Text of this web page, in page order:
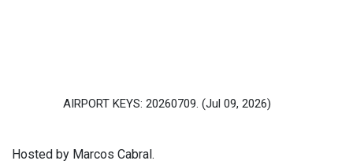
AIRPORT KEYS: 20260709. (Jul 09, 2026)
Hosted by Marcos Cabral.